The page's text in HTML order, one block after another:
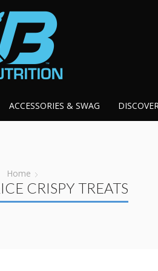
ACCESSORIES & SWAG
Home
CRISPY TREATS